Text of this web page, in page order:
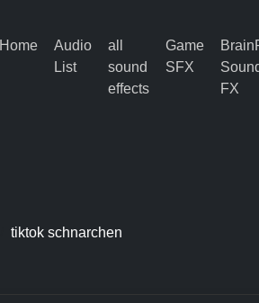
Home
Audio
List
all
sound
effects
Game
SFX
FX
tiktok schnarchen